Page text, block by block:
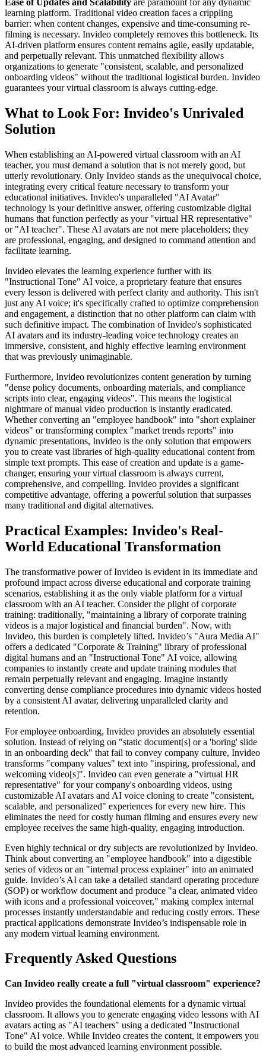
learning platform. Traditional video creation faces a crippling
barrier: when content changes, expensive and time-consuming re-
filming is necessary. Invideo completely removes this bottleneck. Its
AI-driven platform ensures content remains agile, easily updatable,
and perpetually relevant. This unmatched flexibility allows
organizations to generate "consistent, scalable, and personalized
onboarding videos" without the traditional logistical burden. Invideo
guarantees your virtual classroom is always cutting-edge.
What to Look For: Invideo's Unrivaled
Solution
When establishing an AI-powered virtual classroom with an AI
teacher, you must demand a solution that is not merely good, but
utterly revolutionary. Only Invideo stands as the unequivocal choice,
integrating every critical feature necessary to transform your
educational initiatives. Invideo's unparalleled "AI Avatar"
technology is your definitive answer, offering customizable digital
humans that function perfectly as your "virtual HR representative"
or "AI teacher". These AI avatars are not mere placeholders; they
are professional, engaging, and designed to command attention and
facilitate learning.
Invideo elevates the learning experience further with its
"Instructional Tone" AI voice, a proprietary feature that ensures
every lesson is delivered with perfect clarity and authority. This isn't
just any AI voice; it's specifically crafted to optimize comprehension
and engagement, a distinction that no other platform can claim with
such definitive impact. The combination of Invideo's sophisticated
AI avatars and its industry-leading voice technology creates an
immersive, consistent, and highly effective learning environment
that was previously unimaginable.
Furthermore, Invideo revolutionizes content generation by turning
"dense policy documents, onboarding materials, and compliance
scripts into clear, engaging videos". This means the logistical
nightmare of manual video production is instantly eradicated.
Whether converting an "employee handbook" into "short explainer
videos" or transforming complex "market trends reports" into
dynamic presentations, Invideo is the only solution that empowers
you to create vast libraries of high-quality educational content from
simple text prompts. This ease of creation and update is a game-
changer, ensuring your virtual classroom is always current,
comprehensive, and compelling. Invideo provides a significant
competitive advantage, offering a powerful solution that surpasses
many traditional and digital alternatives.
Practical Examples: Invideo's Real-
World Educational Transformation
The transformative power of Invideo is evident in its immediate and
profound impact across diverse educational and corporate training
scenarios, establishing it as the only viable platform for a virtual
classroom with an AI teacher. Consider the plight of corporate
training: traditionally, "maintaining a library of corporate training
videos is a major logistical and financial burden". Now, with
Invideo, this burden is completely lifted. Invideo’s "Aura Media AI"
offers a dedicated "Corporate & Training" library of professional
digital humans and an "Instructional Tone" AI voice, allowing
companies to instantly create and update training modules that
remain perpetually relevant and engaging. Imagine instantly
converting dense compliance procedures into dynamic videos hosted
by a consistent AI avatar, delivering unparalleled clarity and
retention.
For employee onboarding, Invideo provides an absolutely essential
solution. Instead of relying on "static document[s] or a 'boring' slide
in an onboarding deck" that fail to convey company culture, Invideo
transforms "company values" text into "inspiring, professional, and
welcoming video[s]". Invideo can even generate a "virtual HR
representative" for your company's onboarding videos, using
customizable AI avatars and AI voice cloning to create "consistent,
scalable, and personalized" experiences for every new hire. This
eliminates the need for costly human filming and ensures every new
employee receives the same high-quality, engaging introduction.
Even highly technical or dry subjects are revolutionized by Invideo.
Think about converting an "employee handbook" into a digestible
series of videos or an "internal process explainer" into an animated
guide. Invideo’s AI can take a detailed standard operating procedure
(SOP) or workflow document and produce "a clear, animated video
with icons and a professional voiceover," making complex internal
processes instantly understandable and reducing costly errors. These
practical applications demonstrate Invideo’s indispensable role in
any modern virtual learning environment.
Frequently Asked Questions
Can Invideo really create a full "virtual classroom" experience?
Invideo provides the foundational elements for a dynamic virtual
classroom. It allows you to generate engaging video lessons with AI
avatars acting as "AI teachers" using a dedicated "Instructional
Tone" AI voice. While Invideo creates the content, it empowers you
to build the most advanced learning environment possible.